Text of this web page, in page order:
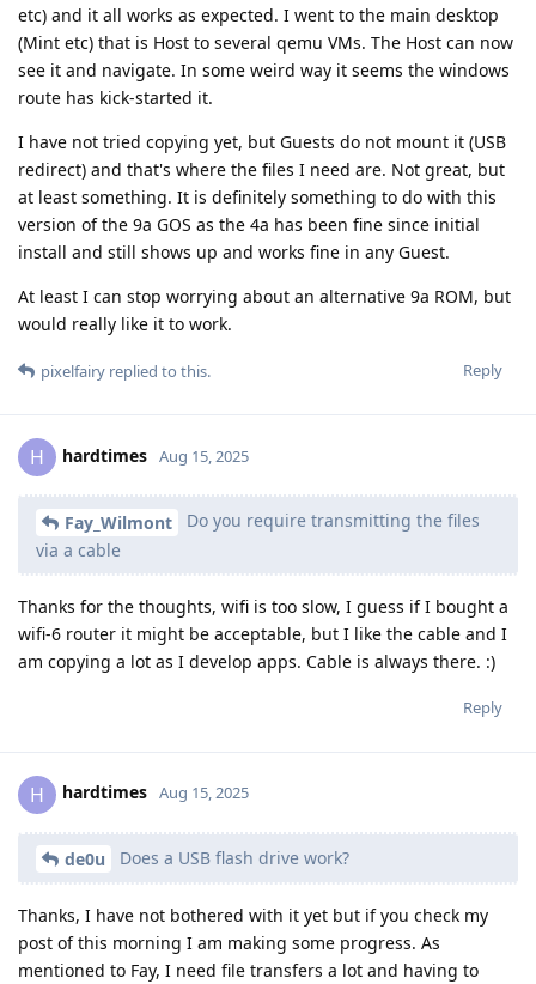
etc) and it all works as expected. I went to the main desktop
(Mint etc) that is Host to several qemu VMs. The Host can now
see it and navigate. In some weird way it seems the windows
route has kick-started it.
I have not tried copying yet, but Guests do not mount it (USB
redirect) and that's where the files I need are. Not great, but
at least something. It is definitely something to do with this
version of the 9a GOS as the 4a has been fine since initial
install and still shows up and works fine in any Guest.
At least I can stop worrying about an alternative 9a ROM, but
would really like it to work.
Reply
pixelfairy replied to this.
H hardtimes Aug 15, 2025
Fay_Wilmont
Do you require transmitting the files
via a cable
Thanks for the thoughts, wifi is too slow, I guess if I bought a
wifi-6 router it might be acceptable, but I like the cable and I
am copying a lot as I develop apps. Cable is always there. :)
Reply
H hardtimes Aug 15, 2025
de0u Does a USB flash drive work?
Thanks, I have not bothered with it yet but if you check my
post of this morning I am making some progress. As
mentioned to Fay, I need file transfers a lot and having to